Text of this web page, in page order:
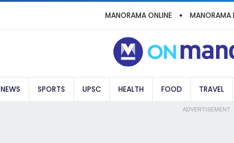
MANORAMA ONLINE MANORAMA
NEWS SPORTS UPSC HEALTH FOOD TRAVEL
ADVERTISEMENT